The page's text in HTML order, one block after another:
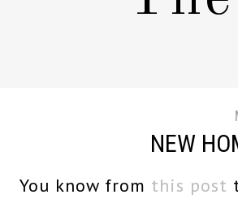
NEW
You know from this post